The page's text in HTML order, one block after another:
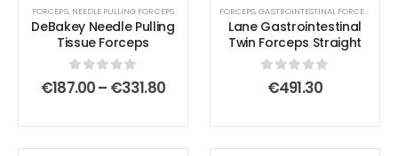
options
may
on
options
may
on
FORCEPS, NEEDLE PULLING FORCEPS
DeBakey Needle Pulling
Tissue Forceps
0 out of 5
€187.00– €331.80Price
through
€331.80
FORCEPS,GASTROINTESTINAL FORCEPS
Lane Gastrointestinal
Twin Forceps Straight
out of 5
€491.30